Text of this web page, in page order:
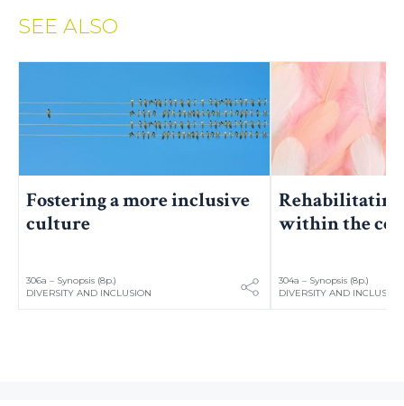
SEE ALSO
Fostering a more inclusive
culture
306a – Synopsis (8p.)
DIVERSITY AND INCLUSION
within the
304a – Synopsis (8p.)
DIVERSITY AND INCLUSION